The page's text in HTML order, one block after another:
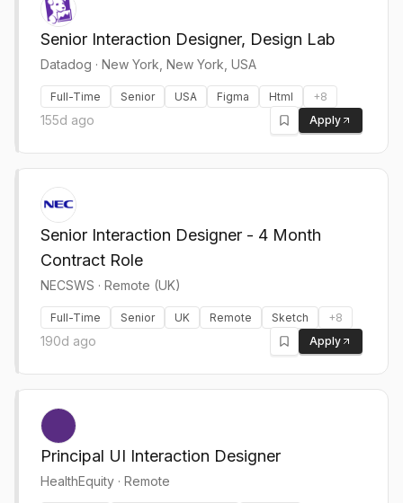
Senior Interaction Designer, Design Lab
Datadog · New York, New York, USA
Full-Time Senior USA Figma Html +8
155d ago Apply
Senior Interaction Designer - 4 Month
Contract Role
NECSWS · Remote (UK)
Full-Time Senior UK Remote Sketch +8
190d ago Apply
Principal UI Interaction Designer
HealthEquity · Remote